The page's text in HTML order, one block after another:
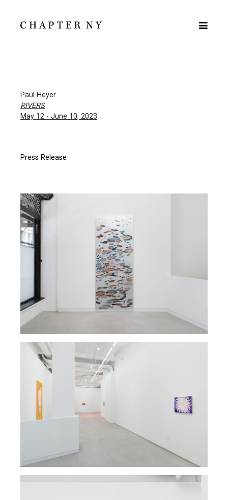
Paul Heyer
RIVERS
May 12 - June 10, 2023
Press Release